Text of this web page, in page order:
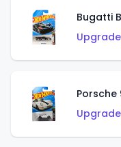
Bugatti
Porsche